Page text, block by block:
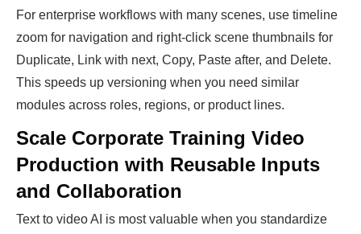
For enterprise workflows with many scenes, use timeline
zoom for navigation and right-click scene thumbnails for
Duplicate, Link with next, Copy, Paste after, and Delete.
This speeds up versioning when you need similar
modules across roles, regions, or product lines.
Scale Corporate Training Video
Production with Reusable Inputs
and Collaboration
Text to video AI is most valuable when you standardize